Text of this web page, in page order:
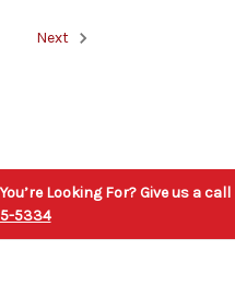
Next
Looking For? Give us a call
5334